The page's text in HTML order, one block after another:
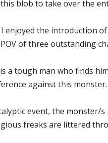
blob to take over the
enjoyed the introduction
of three outstanding
a tough man who finds
against this
event, the monster/
freaks are littered